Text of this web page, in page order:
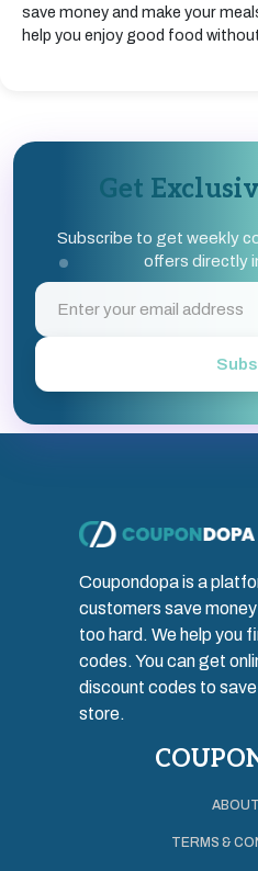
save money and make your
help you enjoy good food
Get
Subscribe to get weekly
offers directly
Coupondopa is a
customers save
too hard. We help you
codes. You can get
discount codes to
store.
TERMS &